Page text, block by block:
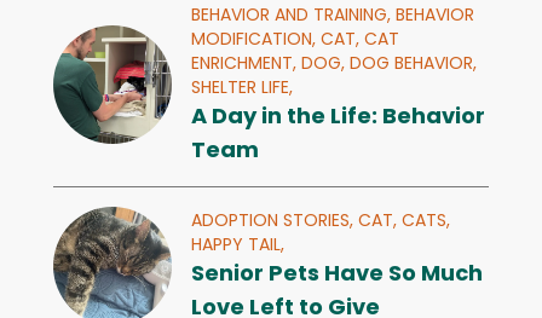
BEHAVIOR AND TRAINING, BEHAVIOR
MODIFICATION, CAT, CAT
ENRICHMENT, DOG, DOG BEHAVIOR,
SHELTER LIFE,
A Day in the Life: Behavior
Team
ADOPTION STORIES, CAT, CATS,
HAPPY TAIL,
Senior Pets Have So Much
Love Left to Give